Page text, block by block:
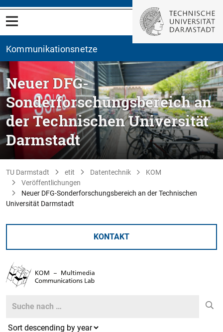
Kommunikationsnetze
Neuer DFG-
Sonderforschungsbereich an
der Technischen Universität
Darmstadt
TU Darmstadt etit Datentechnik
KOM
Veröffentlichungen
Neuer DFG-Sonderforschungsbereich an der Technischen
Universität Darmstadt
KONTAKT
Search